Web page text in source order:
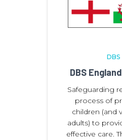
DBS
DBS
Safeguarding
process of
children (and
adults) to
effective care.